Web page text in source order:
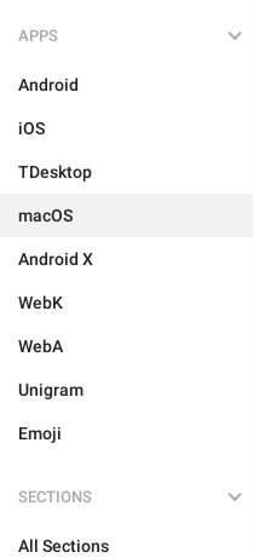
APPS
Android
iOS
TDesktop
macOS
Android X
WebK
WebA
Unigram
Emoji
SECTIONS
All Sections